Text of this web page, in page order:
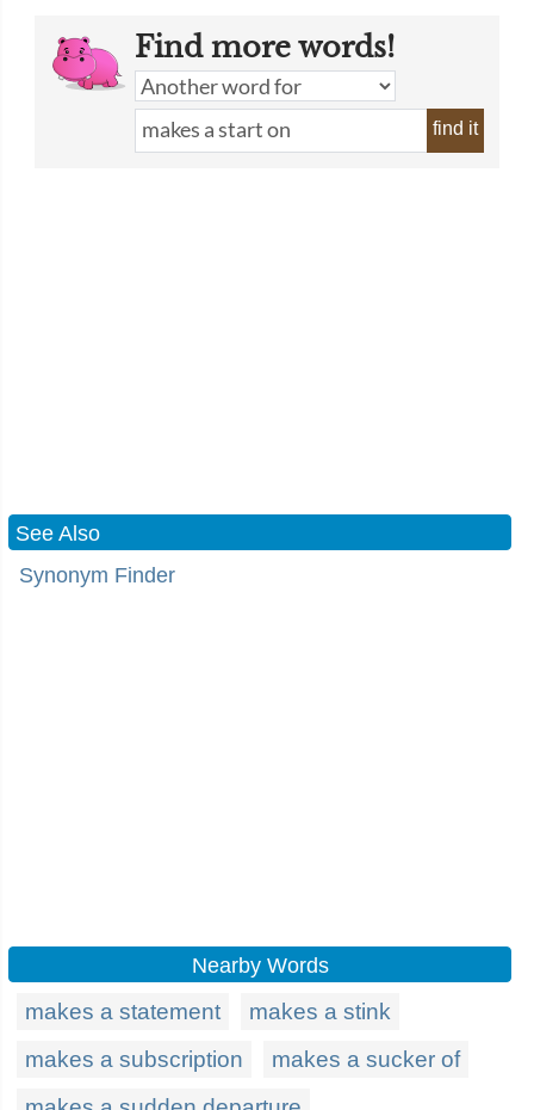
Find more words!
find it
See Also
Synonym Finder
Nearby Words
makes a statement
makes a stink
makes a subscription
makes a sucker of